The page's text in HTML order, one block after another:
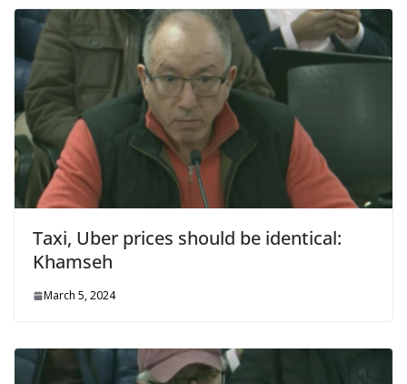
Taxi, Uber prices should be identical:
Khamseh
March 5, 2024